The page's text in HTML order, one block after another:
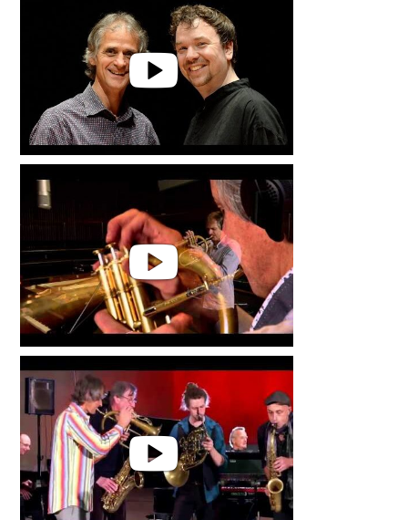
Markus Stockhausen & Florian
Weber | Live in Concert
INSIDE OUT by Markus
Stockhausen & Florian Weber